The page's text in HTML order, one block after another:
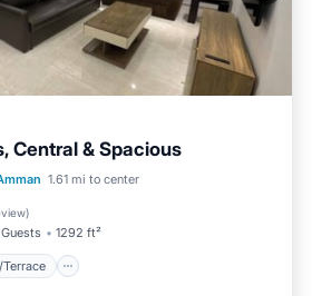
Central & Spacious
1.61 mi to center
)
1292 ft²
Terrace
Balcony/Terrace